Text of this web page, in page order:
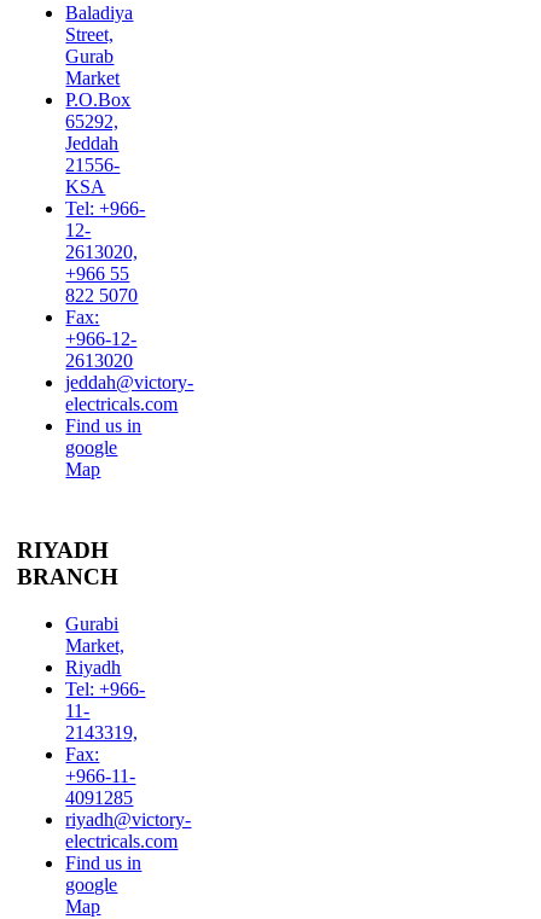
Baladiya
Street,
Gurab
Market
P.O.Box
65292,
Jeddah
21556-
KSA
Tel: +966-
12-
2613020,
+966 55
822 5070
Fax:
+966-12-
2613020
jeddah@victory-
electricals.com
Find us in
google
Map
RIYADH
BRANCH
Gurabi
Market,
Riyadh
Tel: +966-
11-
2143319,
Fax:
+966-11-
4091285
riyadh@victory-
electricals.com
Find us in
google
Map